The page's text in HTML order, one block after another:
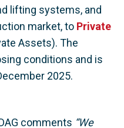
lifting systems, and
market, to Private
Assets). The
conditions and is
2025.
comments “We